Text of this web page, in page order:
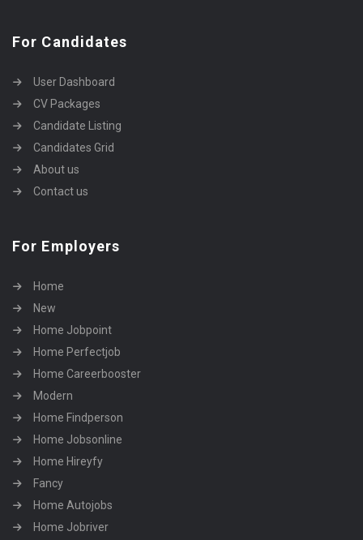
For Candidates
User Dashboard
CV Packages
Candidate Listing
Candidates Grid
About us
Contact us
For Employers
Home
New
Home Jobpoint
Home Perfectjob
Home Careerbooster
Modern
Home Findperson
Home Jobsonline
Home Hireyfy
Fancy
Home Autojobs
Home Jobriver